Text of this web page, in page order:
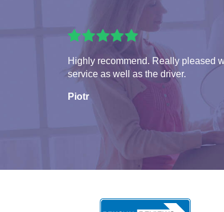
Highly recommend. Really pleased
service as well as the driver.
Piotr